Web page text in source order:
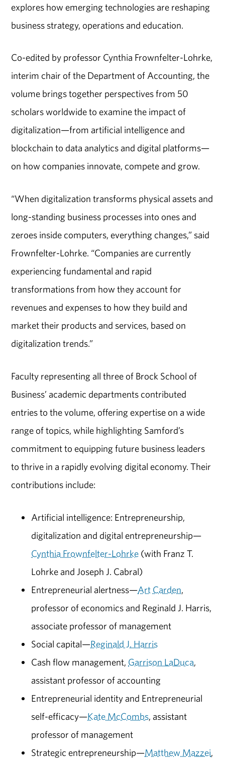
explores how emerging technologies are reshaping
business strategy, operations and education.
Co-edited by professor Cynthia Frownfelter-Lohrke,
interim chair of the Department of Accounting, the
volume brings together perspectives from 50
scholars worldwide to examine the impact of
digitalization—from artificial intelligence and
blockchain to data analytics and digital platforms—
on how companies innovate, compete and grow.
“When digitalization transforms physical assets and
long-standing business processes into ones and
zeroes inside computers, everything changes,” said
Frownfelter-Lohrke. “Companies are currently
experiencing fundamental and rapid
transformations from how they account for
revenues and expenses to how they build and
market their products and services, based on
digitalization trends.”
Faculty representing all three of Brock School of
Business’ academic departments contributed
entries to the volume, offering expertise on a wide
range of topics, while highlighting Samford’s
commitment to equipping future business leaders
to thrive in a rapidly evolving digital economy. Their
contributions include:
Artificial intelligence: Entrepreneurship,
digitalization and digital entrepreneurship—
Cynthia Frownfelter-Lohrke (with Franz T.
Lohrke and Joseph J. Cabral)
Entrepreneurial alertness—Art Carden,
professor of economics and Reginald J. Harris,
associate professor of management
Social capital—Reginald J. Harris
Cash flow management, Garrison LaDuca,
assistant professor of accounting
Entrepreneurial identity and Entrepreneurial
self-efficacy—Kate McCombs, assistant
professor of management
Strategic entrepreneurship—Matthew Mazzei,